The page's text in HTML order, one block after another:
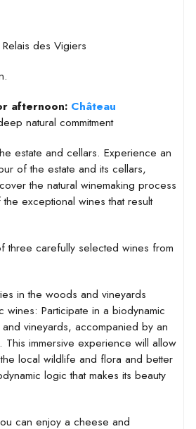
des Vigiers
afternoon: Château
natural commitment
estate and cellars. Experience an
of the estate and its cellars,
the natural winemaking process
exceptional wines that result
three carefully selected wines from
in the woods and vineyards
wines: Participate in a biodynamic
vineyards, accompanied by an
This immersive experience will allow
local wildlife and flora and better
logic that makes its beauty
can enjoy a cheese and